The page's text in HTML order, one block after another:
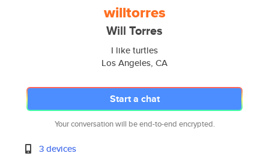
willtorres
Will Torres
I like turtles
Los Angeles, CA
Start a chat
Your conversation will be end-to-end encrypted.
3 devices